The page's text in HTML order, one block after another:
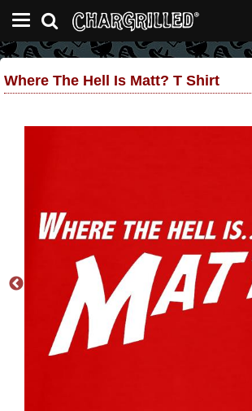
Where The Hell Is Matt? T Shirt